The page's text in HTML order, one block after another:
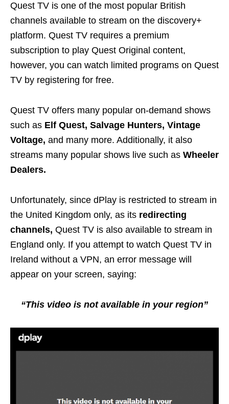
Quest TV is one of the most popular British
channels available to stream on the discovery+
platform. Quest TV requires a premium
subscription to play Quest Original content,
however, you can watch limited programs on Quest
TV by registering for free.
Quest TV offers many popular on-demand shows
such as Elf Quest, Salvage Hunters, Vintage
Voltage, and many more. Additionally, it also
streams many popular shows live such as Wheeler
Dealers.
Unfortunately, since dPlay is restricted to stream in
the United Kingdom only, as its redirecting
channels, Quest TV is also available to stream in
England only. If you attempt to watch Quest TV in
Ireland without a VPN, an error message will
appear on your screen, saying:
“This video is not available in your region”